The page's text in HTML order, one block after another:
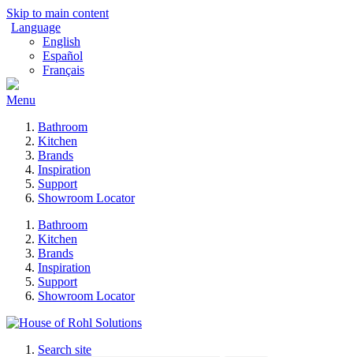
Skip to main content
Language
English
Español
Français
Menu
Bathroom
Kitchen
Brands
Inspiration
Support
Showroom Locator
Bathroom
Kitchen
Brands
Inspiration
Support
Showroom Locator
Search site